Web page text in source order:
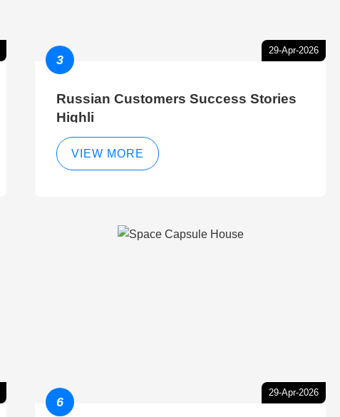
29-Apr-2026
3
Russian Customers Success Stories
Highli
VIEW MORE
29-Apr-2026
6